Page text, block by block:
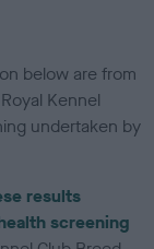
below are from
Kennel
undertaken by
results
screening